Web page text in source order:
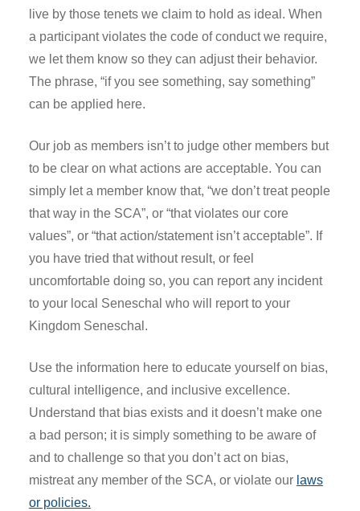
live by those tenets we claim to hold as ideal. When
a participant violates the code of conduct we require,
we let them know so they can adjust their behavior.
The phrase, “if you see something, say something”
can be applied here.
Our job as members isn’t to judge other members but
to be clear on what actions are acceptable. You can
simply let a member know that, “we don’t treat people
that way in the SCA”, or “that violates our core
values”, or “that action/statement isn’t acceptable”. If
you have tried that without result, or feel
uncomfortable doing so, you can report any incident
to your local Seneschal who will report to your
Kingdom Seneschal.
Use the information here to educate yourself on bias,
cultural intelligence, and inclusive excellence.
Understand that bias exists and it doesn’t make one
a bad person; it is simply something to be aware of
and to challenge so that you don’t act on bias,
mistreat any member of the SCA, or violate our laws
or policies.